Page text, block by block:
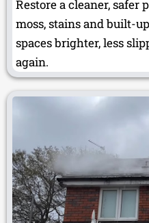
Restore a cleaner, safer
moss, stains and built-
spaces brighter, less
again.